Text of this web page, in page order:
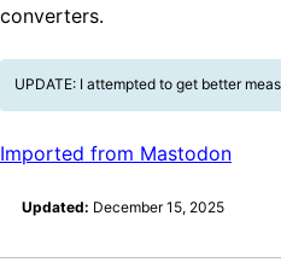
converters.
UPDATE: I attempted to get better
Imported from Mastodon
Updated: December 15, 2025